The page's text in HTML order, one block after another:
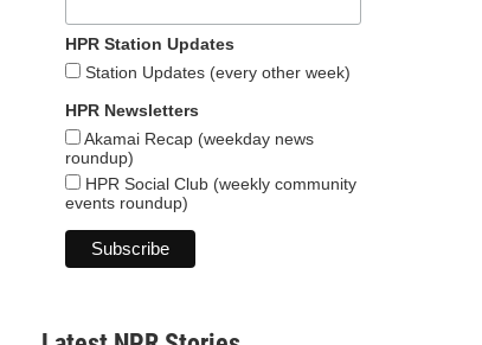
HPR Station Updates
Station Updates (every other week)
HPR Newsletters
Akamai Recap (weekday news
roundup)
HPR Social Club (weekly community
events roundup)